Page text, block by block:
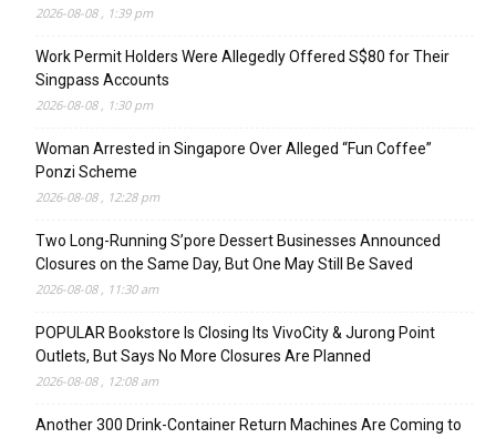
2026-08-08 , 1:39 pm
Work Permit Holders Were Allegedly Offered S$80 for Their
Singpass Accounts
2026-08-08 , 1:30 pm
Woman Arrested in Singapore Over Alleged “Fun Coffee”
Ponzi Scheme
2026-08-08 , 12:28 pm
Two Long-Running S’pore Dessert Businesses Announced
Closures on the Same Day, But One May Still Be Saved
2026-08-08 , 11:30 am
POPULAR Bookstore Is Closing Its VivoCity & Jurong Point
Outlets, But Says No More Closures Are Planned
2026-08-08 , 12:08 am
Another 300 Drink-Container Return Machines Are Coming to